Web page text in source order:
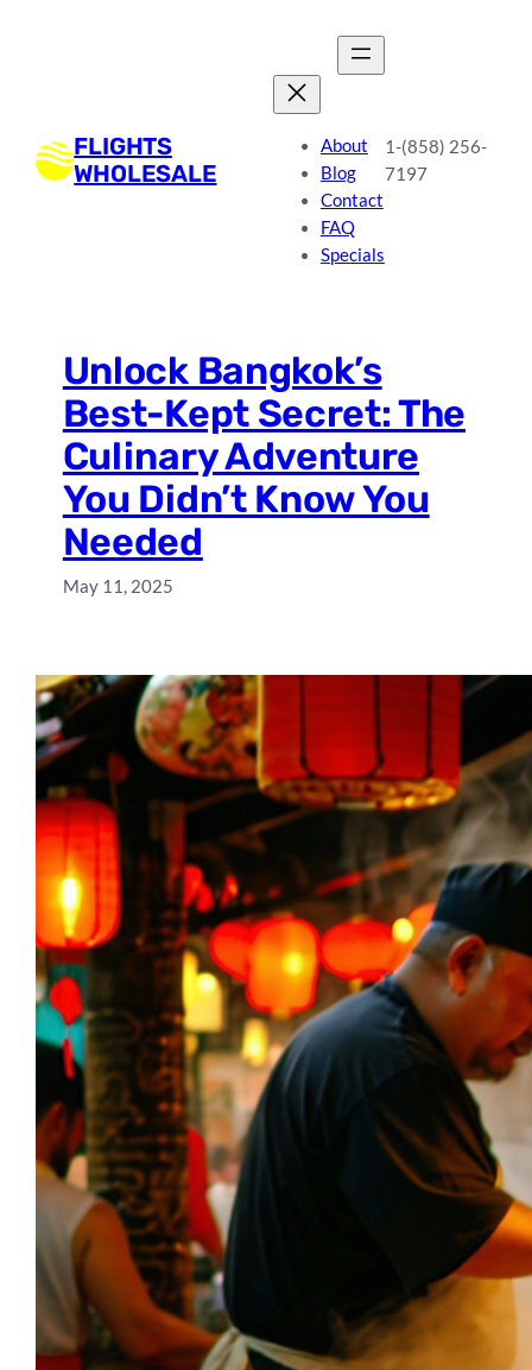
FLIGHTS
WHOLESALE
About
Blog
Contact
FAQ
Specials
1-(858) 256-
7197
Unlock Bangkok’s
Best-Kept Secret: The
Culinary Adventure
You Didn’t Know You
Needed
May 11, 2025